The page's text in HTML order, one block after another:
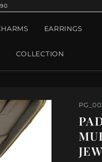
EARRINGS
COLLECTION